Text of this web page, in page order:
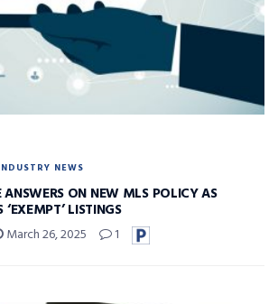
NEWS
ON NEW MLS POLICY AS
LISTINGS
March 26, 2025 1